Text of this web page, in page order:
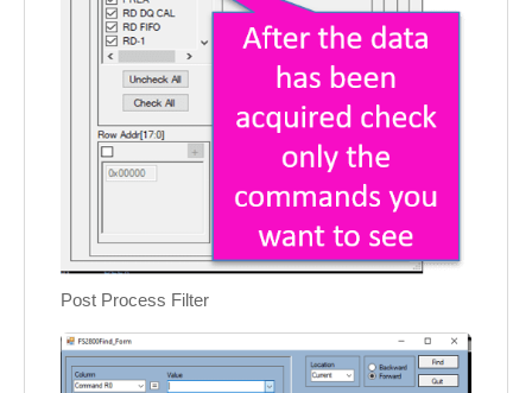
Post Process Filter